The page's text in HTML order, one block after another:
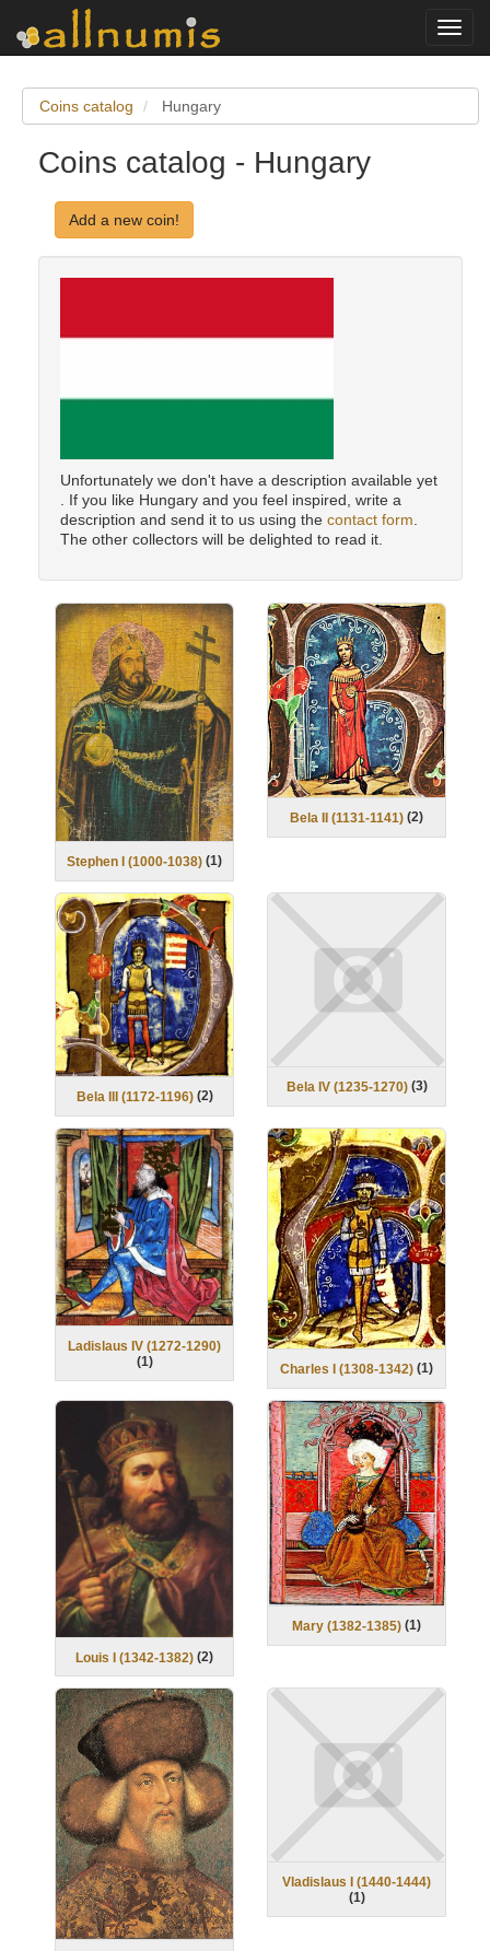
Coins catalog Hungary
Coins catalog - Hungary
Add a new coin!
Unfortunately we don't have a description available yet
. If you like Hungary and you feel inspired, write a
description and send it to us using the contact form.
The other collectors will be delighted to read it.
Stephen I (1000-1038) (1)
Bela II (1131-1141) (2)
Bela III (1172-1196) (2)
Bela IV (1235-1270) (3)
Ladislaus IV (1272-1290)
(1)
Charles I (1308-1342) (1)
Louis I (1342-1382) (2)
Mary (1382-1385) (1)
Vladislaus I (1440-1444)
(1)